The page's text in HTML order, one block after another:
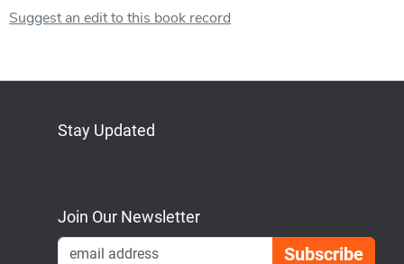
Suggest an edit to this book record
Stay Updated
Join Our Newsletter